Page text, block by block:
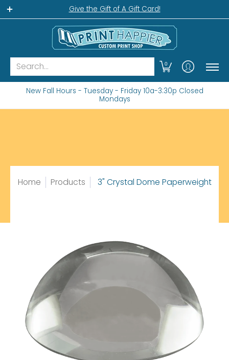
Gift Shop Custom Workshop
Give the Gift of A Gift Card!
Search... 0
New Fall Hours - Tuesday - Friday 10a-3:30p Closed
Mondays
Home Products 3" Crystal Dome Paperweight